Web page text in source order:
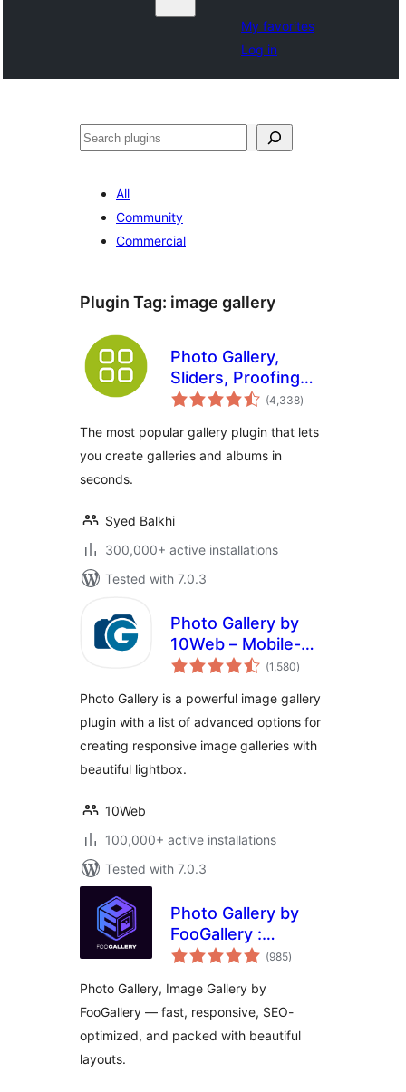
My favorites
Log in
Search
All
Community
Commercial
Plugin Tag: image gallery
Photo Gallery,
Sliders, Proofing
and Themes –(4,338total
ratings
)
The most popular gallery plugin that lets
you create galleries and albums in
seconds.
Syed Balkhi
300,000+ active installations
Tested with 7.0.3
Photo Gallery by
10Web – Mobile-
Friendly Image
(1,580total
ratings
)
Photo Gallery is a powerful image gallery
plugin with a list of advanced options for
creating responsive image galleries with
beautiful lightbox.
10Web
100,000+ active installations
Tested with 7.0.3
Photo Gallery by
FooGallery :
Responsive Image
Gallery & Carousel
(985total
ratings
)
Photo Gallery, Image Gallery by
FooGallery — fast, responsive, SEO-
optimized, and packed with beautiful
layouts.